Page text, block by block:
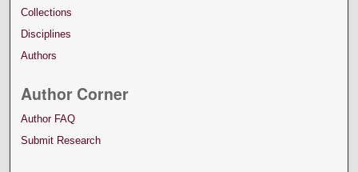
Collections
Disciplines
Authors
Author Corner
Author FAQ
Submit Research